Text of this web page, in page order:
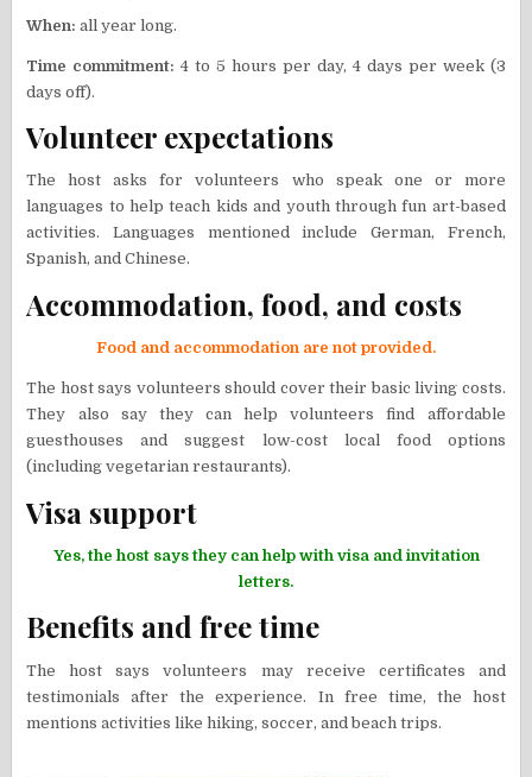
When: all year long.
Time commitment: 4 to 5 hours per day, 4 days per week (3
days off).
Volunteer expectations
The host asks for volunteers who speak one or more
languages to help teach kids and youth through fun art-based
activities. Languages mentioned include German, French,
Spanish, and Chinese.
Accommodation, food, and costs
Food and accommodation are not provided.
The host says volunteers should cover their basic living costs.
They also say they can help volunteers find affordable
guesthouses and suggest low-cost local food options
(including vegetarian restaurants).
Visa support
Yes, the host says they can help with visa and invitation
letters.
Benefits and free time
The host says volunteers may receive certificates and
testimonials after the experience. In free time, the host
mentions activities like hiking, soccer, and beach trips.